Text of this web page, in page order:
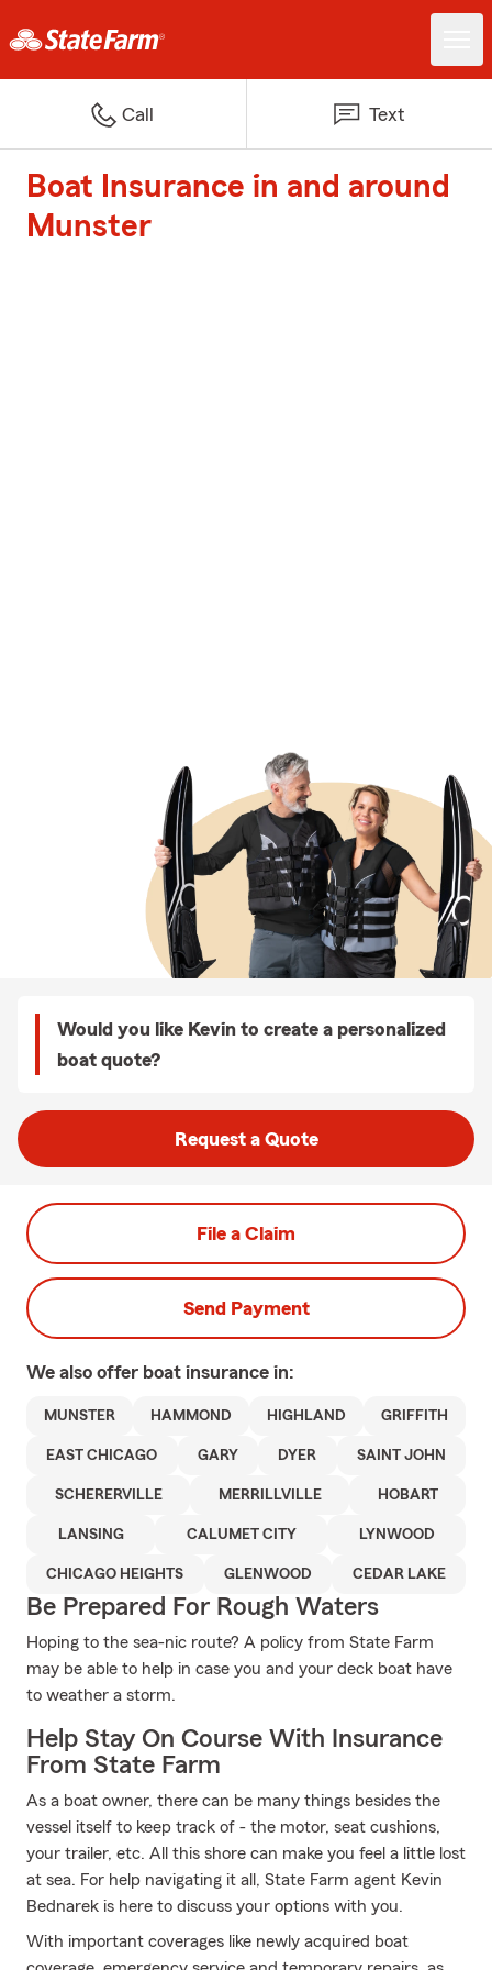
Call Text
Boat Insurance in and around
Munster
Would you like Kevin to create a personalized
boat quote?
Request a Quote
File a Claim
Send Payment
We also offer boat insurance in:
MUNSTER HAMMOND HIGHLAND GRIFFITH
EAST CHICAGO GARY DYER SAINT JOHN
SCHERERVILLE MERRILLVILLE HOBART
LANSING CALUMET CITY LYNWOOD
CHICAGO HEIGHTS GLENWOOD CEDAR LAKE
Be Prepared For Rough Waters
Hoping to the sea-nic route? A policy from State Farm
may be able to help in case you and your deck boat have
to weather a storm.
Help Stay On Course With Insurance
From State Farm
As a boat owner, there can be many things besides the
vessel itself to keep track of - the motor, seat cushions,
your trailer, etc. All this shore can make you feel a little lost
at sea. For help navigating it all, State Farm agent Kevin
Bednarek is here to discuss your options with you.
With important coverages like newly acquired boat